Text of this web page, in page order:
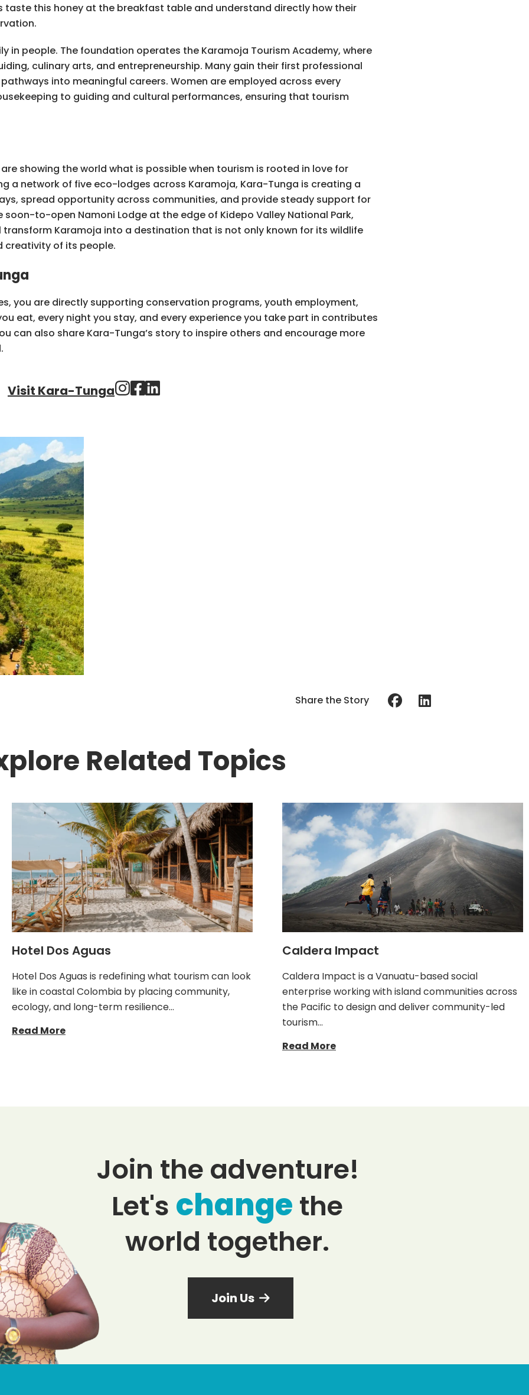
this honey at the breakfast table and understand directly how their
in people. The foundation operates the Karamoja Tourism Academy, where
culinary arts, and entrepreneurship. Many gain their first professional
into meaningful careers. Women are employed across every
to guiding and cultural performances, ensuring that tourism
showing the world what is possible when tourism is rooted in love for
a network of five eco-lodges across Karamoja, Kara-Tunga is creating a
spread opportunity across communities, and provide steady support for
to-open Namoni Lodge at the edge of Kidepo Valley National Park,
Karamoja into a destination that is not only known for its wildlife
creativity of its people.
you are directly supporting conservation programs, youth employment,
eat, every night you stay, and every experience you take part in contributes
can also share Kara-Tunga’s story to inspire others and encourage more
Visit Kara-Tunga
Share the Story
Related Topics
Hotel Dos Aguas
Hotel Dos Aguas is redefining what tourism can look
like in coastal Colombia by placing community,
ecology, and long-term resilience…
Read More
Caldera Impact
Caldera Impact is a Vanuatu-based social
enterprise working with island communities across
the Pacific to design and deliver community-led
tourism…
Read More
Join the adventure!
Let's change the
world together.
Join Us